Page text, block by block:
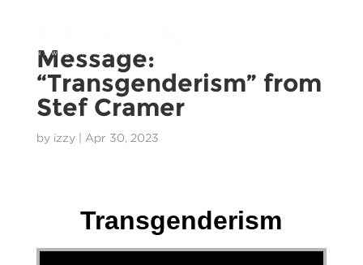
Message:
“Transgenderism” from
Stef Cramer
by izzy| Apr 30, 2023
Transgenderism